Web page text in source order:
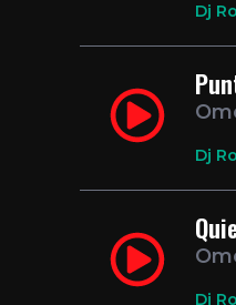
Dj
Dj
Dj